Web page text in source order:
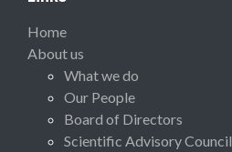
Home
About us
What we do
Our People
Board of Directors
Scientific Advisory Council